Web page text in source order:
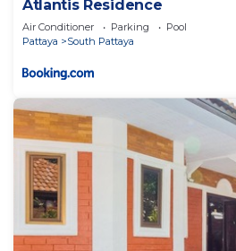
Atlantis Residence
Air Conditioner Parking
Pool
Pattaya
South Pattaya